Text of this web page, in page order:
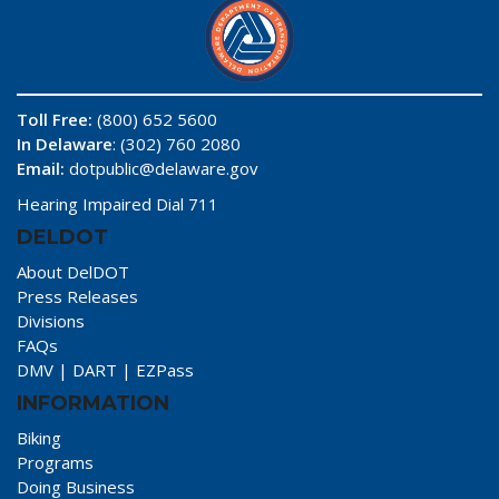
Toll Free: (800) 652 5600
In Delaware: (302) 760 2080
Email: dotpublic@delaware.gov
Hearing Impaired Dial 711
DELDOT
About DelDOT
Press Releases
Divisions
FAQs
DMV | DART | EZPass
INFORMATION
Biking
Programs
Doing Business